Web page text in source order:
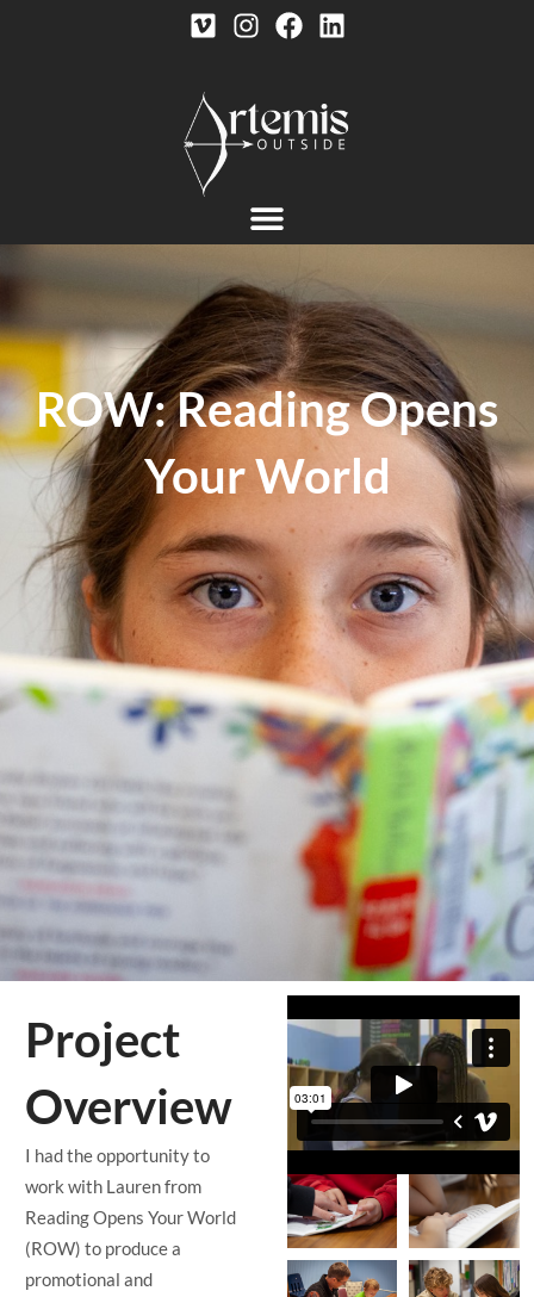
ROW: Reading Opens
Your World
Project
Overview
I had the opportunity to
work with Lauren from
Reading Opens Your World
(ROW) to produce a
promotional and